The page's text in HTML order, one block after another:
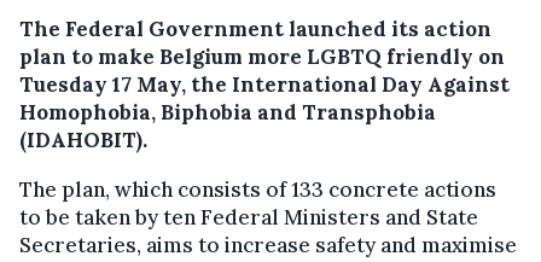
The Federal Government launched its action
plan to make Belgium more LGBTQ friendly on
Tuesday 17 May, the International Day Against
Homophobia, Biphobia and Transphobia
(IDAHOBIT).
The plan, which consists of 133 concrete actions
to be taken by ten Federal Ministers and State
Secretaries, aims to increase safety and maximise